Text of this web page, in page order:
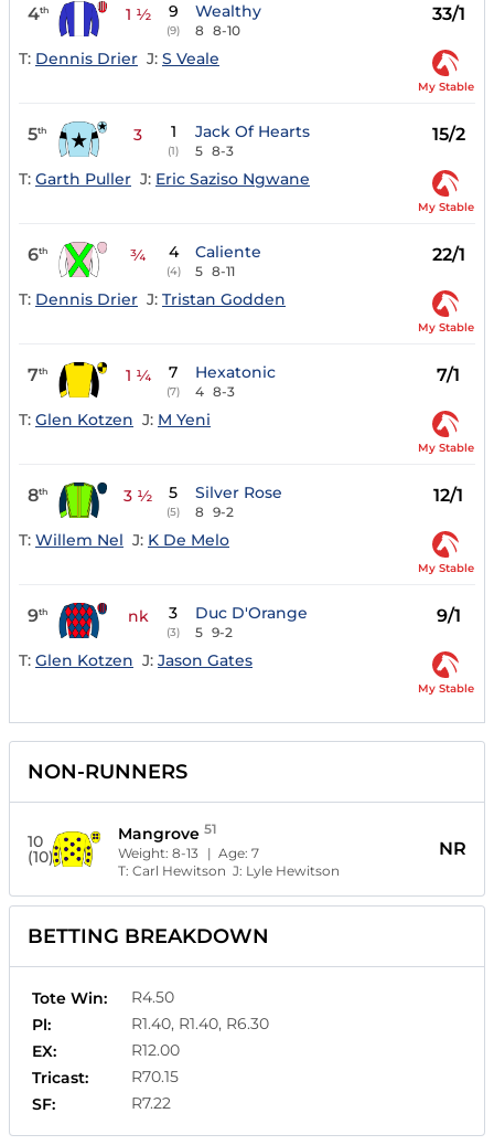
4th 1 ½ 9
(9)
Wealthy
8 8-10
33/1
T: Dennis Drier J: S Veale
My Stable
5th 3 1
(1)
Jack Of Hearts
5 8-3
15/2
T: Garth Puller J: Eric Saziso Ngwane
My Stable
6th ¾ 4
(4)
Caliente
5 8-11
22/1
T: Dennis Drier J: Tristan Godden
My Stable
7th 1 ¼ 7
(7)
Hexatonic
4 8-3
7/1
T: Glen Kotzen J: M Yeni
My Stable
8th 3 ½ 5
(5)
Silver Rose
8 9-2
12/1
T: Willem Nel J: K De Melo
My Stable
9th nk 3
(3)
Duc D'Orange
5 9-2
9/1
T: Glen Kotzen J: Jason Gates
My Stable
NON-RUNNERS
10
(10)
Mangrove 51
Weight:8-13 | Age:7
T:Carl Hewitson J: Lyle Hewitson
NR
BETTING BREAKDOWN
Tote Win:
R4.50
Pl:
R1.40, R1.40, R6.30
EX:
R12.00
Tricast:
R70.15
SF:
R7.22